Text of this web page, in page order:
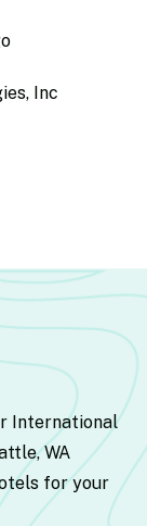
International
WA
for your